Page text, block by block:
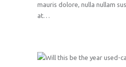
mauris dolore, nulla nullam
at…